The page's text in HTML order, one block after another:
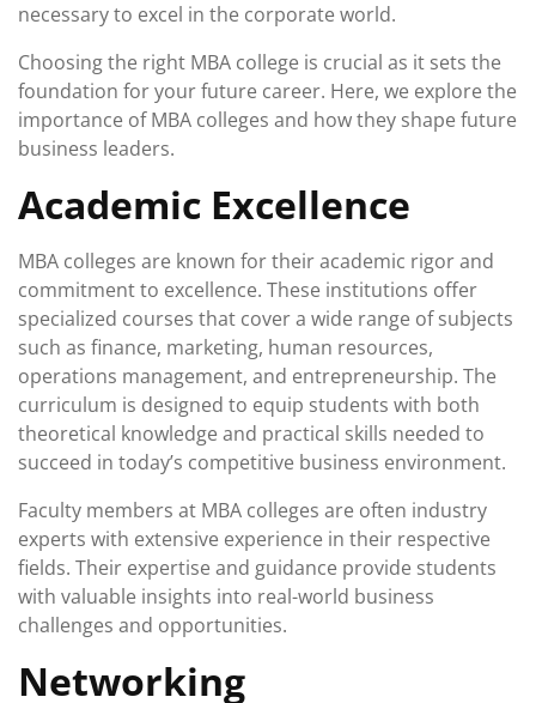
necessary to excel in the corporate world.
Choosing the right MBA college is crucial as it sets the
foundation for your future career. Here, we explore the
importance of MBA colleges and how they shape future
business leaders.
Academic Excellence
MBA colleges are known for their academic rigor and
commitment to excellence. These institutions offer
specialized courses that cover a wide range of subjects
such as finance, marketing, human resources,
operations management, and entrepreneurship. The
curriculum is designed to equip students with both
theoretical knowledge and practical skills needed to
succeed in today’s competitive business environment.
Faculty members at MBA colleges are often industry
experts with extensive experience in their respective
fields. Their expertise and guidance provide students
with valuable insights into real-world business
challenges and opportunities.
Networking